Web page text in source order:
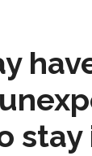
stay